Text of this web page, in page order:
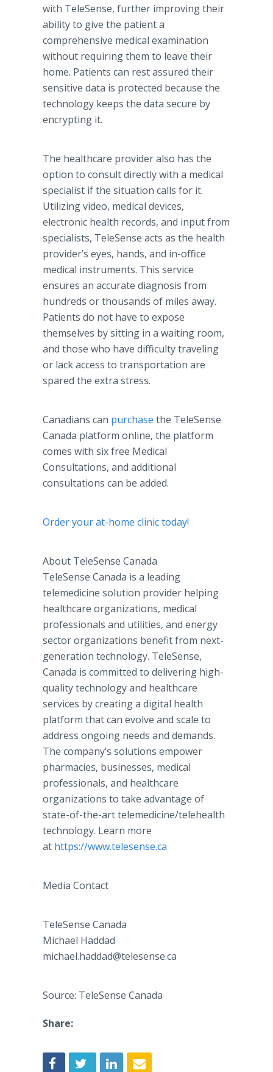
with TeleSense, further improving their
ability to give the patient a
comprehensive medical examination
without requiring them to leave their
home. Patients can rest assured their
sensitive data is protected because the
technology keeps the data secure by
encrypting it.
The healthcare provider also has the
option to consult directly with a medical
specialist if the situation calls for it.
Utilizing video, medical devices,
electronic health records, and input from
specialists, TeleSense acts as the health
provider’s eyes, hands, and in-office
medical instruments. This service
ensures an accurate diagnosis from
hundreds or thousands of miles away.
Patients do not have to expose
themselves by sitting in a waiting room,
and those who have difficulty traveling
or lack access to transportation are
spared the extra stress.
Canadians can purchase the TeleSense
Canada platform online, the platform
comes with six free Medical
Consultations, and additional
consultations can be added.
Order your at-home clinic today!
About TeleSense Canada​
TeleSense Canada is a leading
telemedicine solution provider helping
healthcare organizations, medical
professionals and utilities, and energy
sector organizations benefit from next-
generation technology. TeleSense,
Canada is committed to delivering high-
quality technology and healthcare
services by creating a digital health
platform that can evolve and scale to
address ongoing needs and demands.
The company’s solutions empower
pharmacies, businesses, medical
professionals, and healthcare
organizations to take advantage of
state-of-the-art telemedicine/telehealth
technology. Learn more
at https://www.telesense.ca
Media Contact
TeleSense Canada
Michael Haddad
​​michael.haddad@telesense.ca
Source: TeleSense Canada
Share: